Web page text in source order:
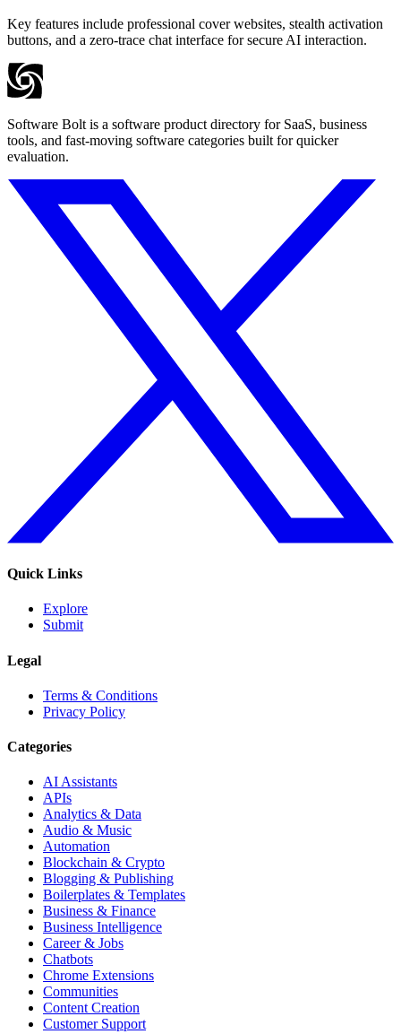
Key features include professional cover websites, stealth activation
buttons, and a zero-trace chat interface for secure AI interaction.
Software Bolt is a software product directory for SaaS, business
tools, and fast-moving software categories built for quicker
evaluation.
Quick Links
Explore
Submit
Legal
Terms & Conditions
Privacy Policy
Categories
AI Assistants
APIs
Analytics & Data
Audio & Music
Automation
Blockchain & Crypto
Blogging & Publishing
Boilerplates & Templates
Business & Finance
Business Intelligence
Career & Jobs
Chatbots
Chrome Extensions
Communities
Content Creation
Customer Support